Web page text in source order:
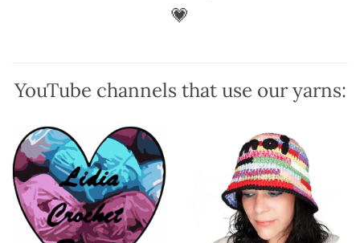
page
page
💗
YouTube channels that use our yarns: